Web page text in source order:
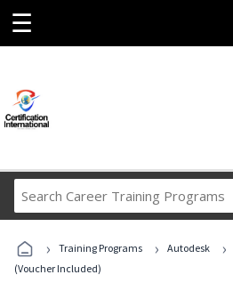
☰
Career
Programs
› Training Programs › Autodesk ›
(Voucher Included)